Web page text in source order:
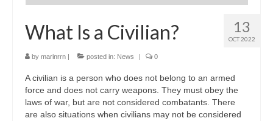
13
OCT 2022
What Is a Civilian?
by marinrrn posted in: News 0
A civilian is a person who does not belong to an armed
force and does not carry weapons. They must obey the
laws of war, but are not considered combatants. There
are also situations when civilians may not be considered